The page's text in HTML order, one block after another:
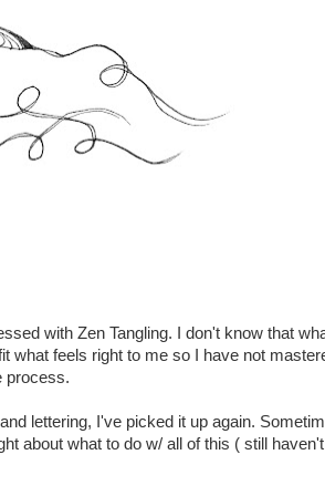
with Zen Tangling. I don't know that
what feels right to me so I have not
process.
lettering, I've picked it up again.
about what to do w/ all of this ( still haven't